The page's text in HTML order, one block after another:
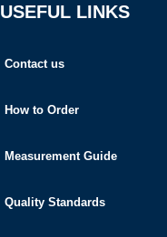
USEFUL LINKS
Contact us
How to Order
Measurement Guide
Quality Standards